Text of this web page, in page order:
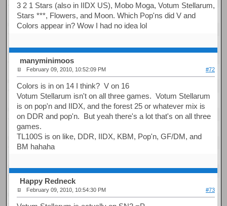
3 2 1 Stars (also in IIDX US), Mobo Moga, Votum Stellarum,
Stars ***, Flowers, and Moon. Which Pop'ns did V and
Colors appear in? Wow I had no idea lol
manyminimoos
February 09, 2010, 10:52:09 PM #72
Colors is in on 14 I think? V on 16
Votum Stellarum isn't on all three games. Votum Stellarum
is on pop'n and IIDX, and the forest 25 or whatever mix is
on DDR and pop'n. But yeah there's a lot that's on all three
games.
TL100S is on like, DDR, IIDX, KBM, Pop'n, GF/DM, and
BM hahaha
Happy Redneck
February 09, 2010, 10:54:30 PM #73